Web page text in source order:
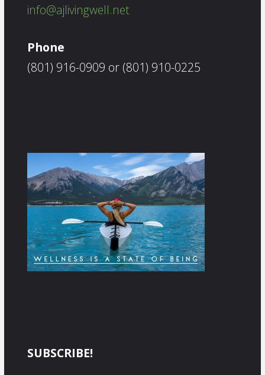
info@ajlivingwell.net
Phone
(801) 916-0909 or (801) 910-0225
SUBSCRIBE!